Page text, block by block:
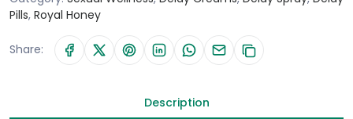
Pills, Royal Honey
Share:
Description